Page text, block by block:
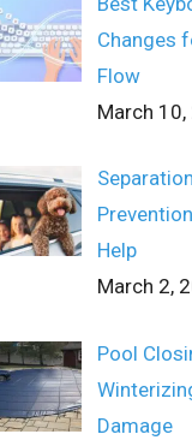
Changes
Flow
March
Help
March 2,
Pool
Damage